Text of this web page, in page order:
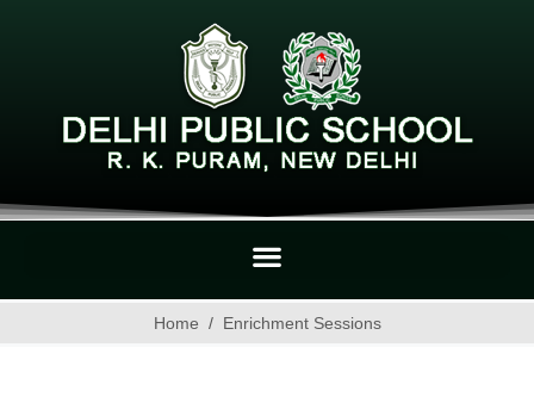
Home Enrichment Sessions